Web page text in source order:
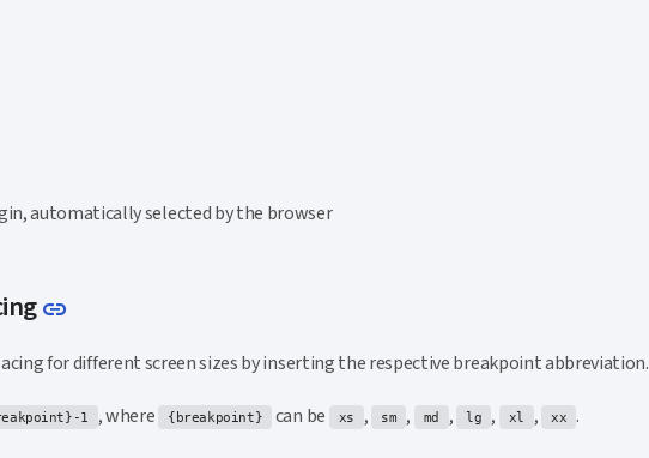
automatically selected by the browser
link
for different screen sizes by inserting the respective breakpoint abbreviation.
1 , where {breakpoint} can be xs , sm , md , lg , xl , xx .